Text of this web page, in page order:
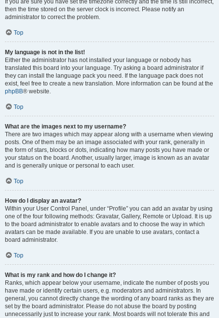
If you are sure you have set the timezone correctly and the time is still incorrect,
then the time stored on the server clock is incorrect. Please notify an
administrator to correct the problem.
Top
My language is not in the list!
Either the administrator has not installed your language or nobody has
translated this board into your language. Try asking a board administrator if
they can install the language pack you need. If the language pack does not
exist, feel free to create a new translation. More information can be found at the
phpBB® website.
Top
What are the images next to my username?
There are two images which may appear along with a username when viewing
posts. One of them may be an image associated with your rank, generally in
the form of stars, blocks or dots, indicating how many posts you have made or
your status on the board. Another, usually larger, image is known as an avatar
and is generally unique or personal to each user.
Top
How do I display an avatar?
Within your User Control Panel, under “Profile” you can add an avatar by using
one of the four following methods: Gravatar, Gallery, Remote or Upload. It is up
to the board administrator to enable avatars and to choose the way in which
avatars can be made available. If you are unable to use avatars, contact a
board administrator.
Top
What is my rank and how do I change it?
Ranks, which appear below your username, indicate the number of posts you
have made or identify certain users, e.g. moderators and administrators. In
general, you cannot directly change the wording of any board ranks as they are
set by the board administrator. Please do not abuse the board by posting
unnecessarily just to increase your rank. Most boards will not tolerate this and